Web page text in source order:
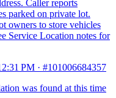
Caller reports
parked on private lot.
owners to store vehicles
Service Location notes for
PM · #101006684357
was found at this time